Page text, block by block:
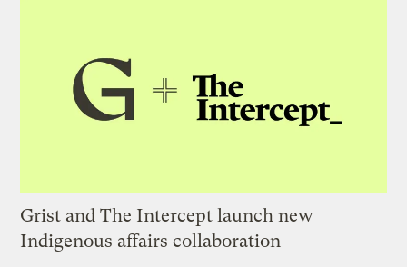
Grist and The Intercept launch new
Indigenous affairs collaboration